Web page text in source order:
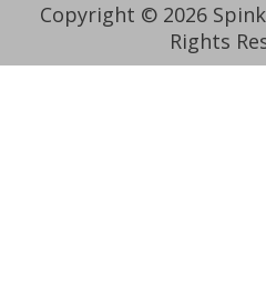
Copyright © 2026
Rights